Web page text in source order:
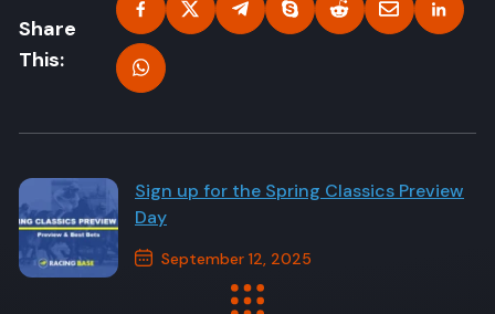
Share
This:
Sign up for the Spring Classics Preview
Day
September 12, 2025
Previous Post